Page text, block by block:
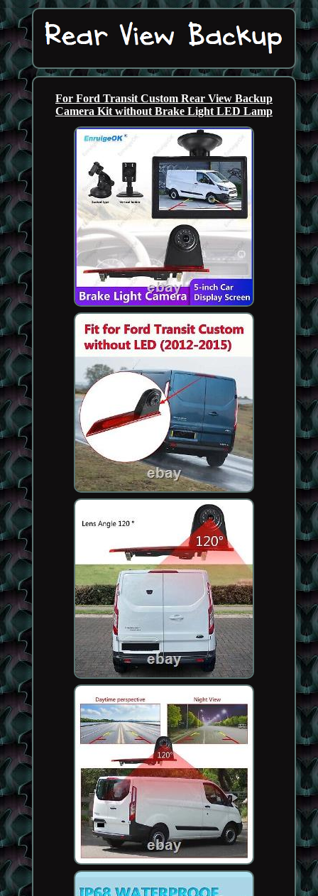
For Ford Transit Custom Rear View Backup
Camera Kit without Brake Light LED Lamp